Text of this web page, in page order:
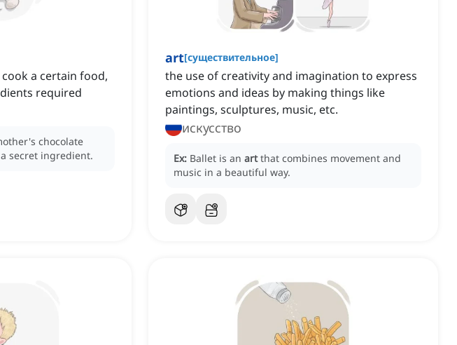
a certain food,
required
chocolate
secret ingredient.
art[существительное]
the use of creativity and imagination to express
emotions and ideas by making things like
paintings, sculptures, music, etc.
искусство
Ex: Ballet is an art that combines movement and
music in a beautiful way.